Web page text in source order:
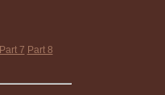
Part 7 Part 8